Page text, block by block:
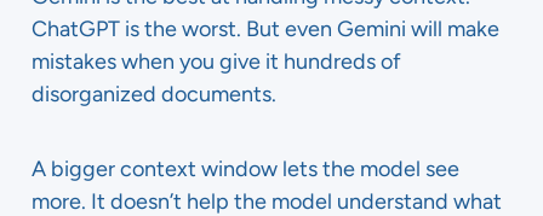
ChatGPT is the worst. But even Gemini will make
mistakes when you give it hundreds of
disorganized documents.
A bigger context window lets the model see
more. It doesn’t help the model understand what